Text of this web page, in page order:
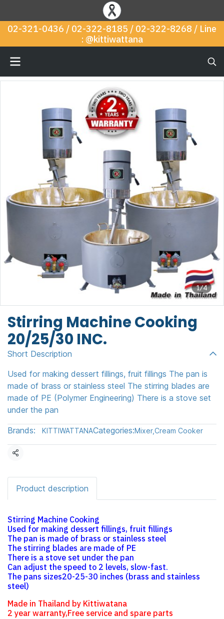
02-321-0436 / 02-322-8185 / 02-322-8268 / Line
: @kittiwattana
1/4
Stirring Machine Cooking
20/25/30 INC.
Short Description
Used for making dessert fillings, fruit fillings The pan is
made of brass or stainless steel The stirring blades are
made of PE (Polymer Engineering) There is a stove set
under the pan
Brands: KITTIWATTANACategories:Mixer,Cream Cooker
Share
Product description
Stirring Machine Cooking
Used for making dessert fillings, fruit fillings
The pan is made of brass or stainless steel
The stirring blades are made of PE
There is a stove set under the pan
Can adjust the speed to 2 levels, slow-fast.
The pans sizes20-25-30 inches (brass and stainless
steel)
Made in Thailand by Kittiwatana
2 year warranty,Free service and spare parts